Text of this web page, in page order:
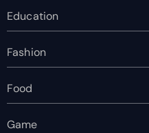
Education
Fashion
Food
Game